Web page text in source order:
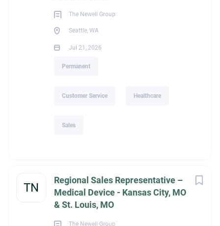
The Newell Group
Seattle, WA
Jul 21, 2026
Permanent
Customer Service Healthcare
Sales
TN
Regional Sales Representative –
Medical Device - Kansas City, MO
& St. Louis, MO
The Newell Group